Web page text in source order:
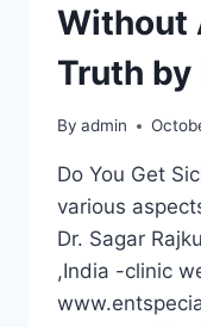
Without
Truth by
By admin
Do You Get
various
Dr. Sagar
,India -clinic